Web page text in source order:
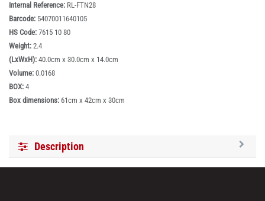
Internal Reference: RL-FTN28
Barcode: 54070011640105
HS Code: 7615 10 80
Weight: 2.4
(LxWxH): 40.0cm x 30.0cm x 14.0cm
Volume: 0.0168
BOX: 4
Box dimensions: 61cm x 42cm x 30cm
Description